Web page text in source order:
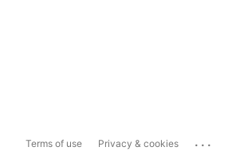
Terms of use Privacy & cookies ...